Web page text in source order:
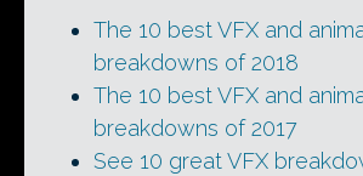
The 10 best VFX and
breakdowns of 2018
The 10 best VFX and
breakdowns of 2017
See 10 great VFX